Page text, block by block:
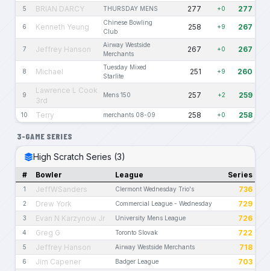
5 BRIAN DARCY THURSDAY MENS 277 +0 277
6 Kenneth Yeung
Chinese Bowling
Club
258 +9 267
7 Jeffrey Hanson
Airway Westside
Merchants
267 +0 267
8 Michael
Tuesday Mixed
Starlite
251 +9 260
9
Lawrence L Cook
3rd
Mens 150 257 +2 259
10 Terry merchants 08-09 258 +0 258
3-GAME SERIES
High Scratch Series (3)
# Bowler League Series
1 JeffWSanders Clermont Wednesday Trio's 736
2 Drew York Commercial League - Wednesday 729
3 Evan N Karzynow Jr University Mens League 726
4 Greg G Toronto Slovak 722
5 Jeffrey Hanson Airway Westside Merchants 718
6 Jim Capener Badger League 703